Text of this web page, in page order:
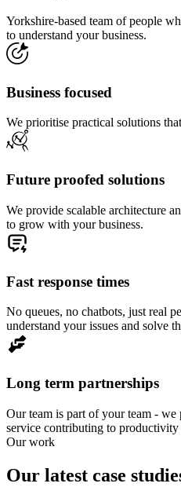
Yorkshire-based team of people
to understand your business.
Business focused
We prioritise practical solutions
Future proofed solutions
We provide scalable architecture
to grow with your business.
Fast response times
No queues, no chatbots, just real
understand your issues and solve
Long term partnerships
Our team is part of your team -
service contributing to
Our work
Our latest case